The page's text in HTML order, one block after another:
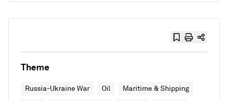
Theme
Russia-Ukraine War Oil Maritime & Shipping